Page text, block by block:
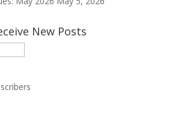
New Posts